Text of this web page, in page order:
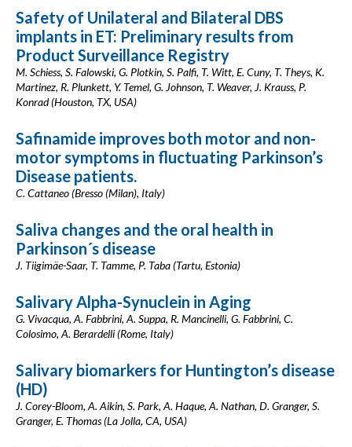
Safety of Unilateral and Bilateral DBS
implants in ET: Preliminary results from
Product Surveillance Registry
M. Schiess, S. Falowski, G. Plotkin, S. Palfi, T. Witt, E. Cuny, T. Theys, K.
Martinez, R. Plunkett, Y. Temel, G. Johnson, T. Weaver, J. Krauss, P.
Konrad (Houston, TX, USA)
Safinamide improves both motor and non-
motor symptoms in fluctuating Parkinson’s
Disease patients.
C. Cattaneo (Bresso (Milan), Italy)
Saliva changes and the oral health in
Parkinson´s disease
J. Tiigimäe-Saar, T. Tamme, P. Taba (Tartu, Estonia)
Salivary Alpha-Synuclein in Aging
G. Vivacqua, A. Fabbrini, A. Suppa, R. Mancinelli, G. Fabbrini, C.
Colosimo, A. Berardelli (Rome, Italy)
Salivary biomarkers for Huntington’s disease
(HD)
J. Corey-Bloom, A. Aikin, S. Park, A. Haque, A. Nathan, D. Granger, S.
Granger, E. Thomas (La Jolla, CA, USA)